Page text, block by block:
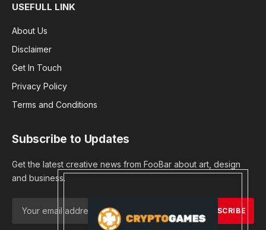
USEFULL LINK
About Us
Disclaimer
Get In Touch
Privacy Policy
Terms and Conditions
Subscribe to Updates
Get the latest creative news from FooBar about art, design
and business.